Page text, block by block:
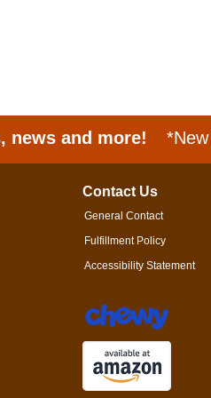
news and more!
Contact Us
General Contact
Fulfillment Policy
Accessibility Statement